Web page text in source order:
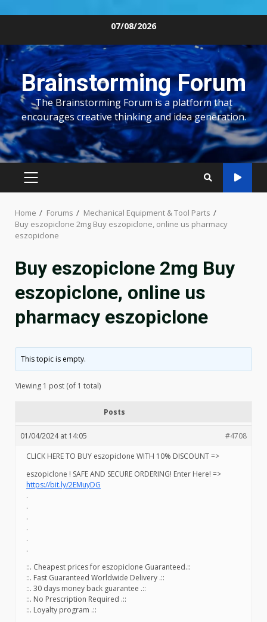
content
07/08/2026
Brainstorming Forum
The Brainstorming Forum is a platform that
encourages creative thinking and idea generation.
PRIMARY
Home Forums
Mechanical Equipment & Tool Parts
Buy eszopiclone 2mg Buy eszopiclone, online us pharmacy
eszopiclone
Buy eszopiclone 2mg Buy
eszopiclone, online us
pharmacy eszopiclone
This topic is empty.
Viewing 1 post (of 1 total)
Posts
01/04/2024 at 14:05
#4708
CLICK HERE TO BUY eszopiclone WITH 10% DISCOUNT =>
eszopiclone ! SAFE AND SECURE ORDERING! Enter Here! =>
https://bit.ly/2EMuyDG
.
.
.
.
.
.
::. Cheapest prices for eszopiclone Guaranteed.::
::. Fast Guaranteed Worldwide Delivery .::
::. 30 days money back guarantee .::
::. No Prescription Required .::
::. Loyalty program .::